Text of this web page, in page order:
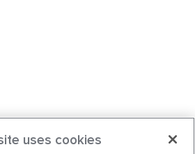
uses cookies